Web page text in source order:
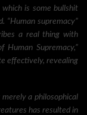
is some bullshit
“Human supremacy”
a real thing with
Human Supremacy,”
effectively, revealing
a philosophical
has resulted in